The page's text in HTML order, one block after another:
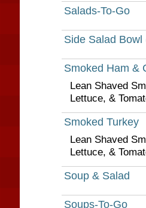
Salads-To-Go
Side Salad Bowl
Smoked Ham &
Lean Shaved
Lettuce, &
Smoked Turkey
Lean Shaved
Lettuce, &
Soup & Salad
Soups-To-Go